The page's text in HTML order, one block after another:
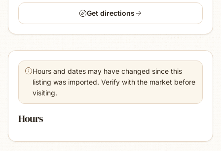
Get directions
Hours and dates may have changed since this
listing was imported. Verify with the market before
visiting.
Hours